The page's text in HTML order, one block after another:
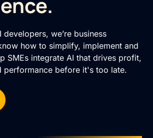
developers, we’re business
how to simplify, implement and
SMEs integrate AI that drives profit,
performance before it's too late.